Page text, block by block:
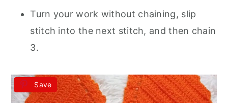
Turn your work without chaining, slip
stitch into the next stitch, and then chain
3.
Save